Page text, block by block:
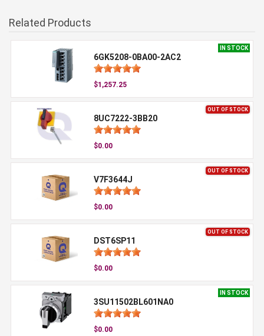
Related Products
IN STOCK
6GK5208-0BA00-2AC2
$1,257.25
OUT OF STOCK
8UC7222-3BB20
$0.00
OUT OF STOCK
V7F3644J
$0.00
OUT OF STOCK
DST6SP11
$0.00
IN STOCK
3SU11502BL601NA0
$0.00